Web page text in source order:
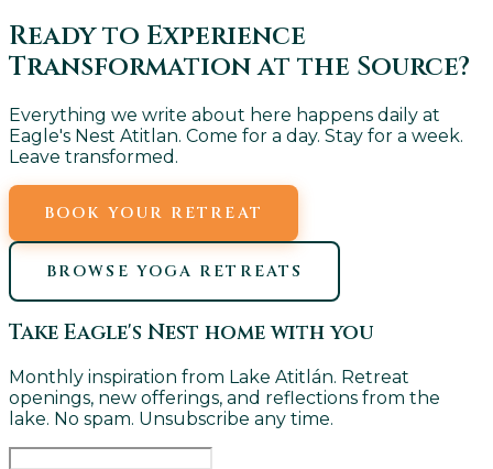
Ready to Experience
Transformation at the Source?
Everything we write about here happens daily at
Eagle's Nest Atitlan. Come for a day. Stay for a week.
Leave transformed.
BOOK YOUR RETREAT
BROWSE YOGA RETREATS
Take Eagle's Nest home with you
Monthly inspiration from Lake Atitlán. Retreat
openings, new offerings, and reflections from the
lake. No spam. Unsubscribe any time.